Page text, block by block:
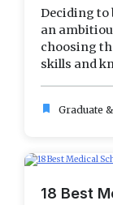
Deciding to
an
choosing
skills and
bookmark Graduate
18 Best